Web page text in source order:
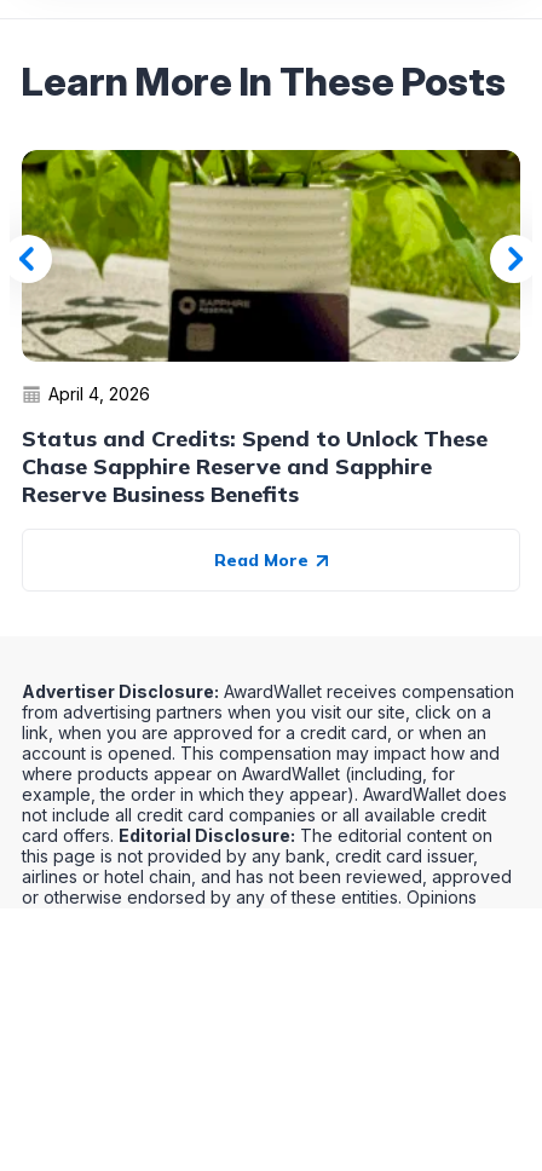
Learn More In These Posts
April 4, 2026
Status and Credits: Spend to Unlock These
Chase Sapphire Reserve and Sapphire
Reserve Business Benefits
Read More
Advertiser Disclosure: AwardWallet receives compensation
from advertising partners when you visit our site, click on a
link, when you are approved for a credit card, or when an
account is opened. This compensation may impact how and
where products appear on AwardWallet (including, for
example, the order in which they appear). AwardWallet does
not include all credit card companies or all available credit
card offers. Editorial Disclosure: The editorial content on
this page is not provided by any bank, credit card issuer,
airlines or hotel chain, and has not been reviewed, approved
or otherwise endorsed by any of these entities. Opinions